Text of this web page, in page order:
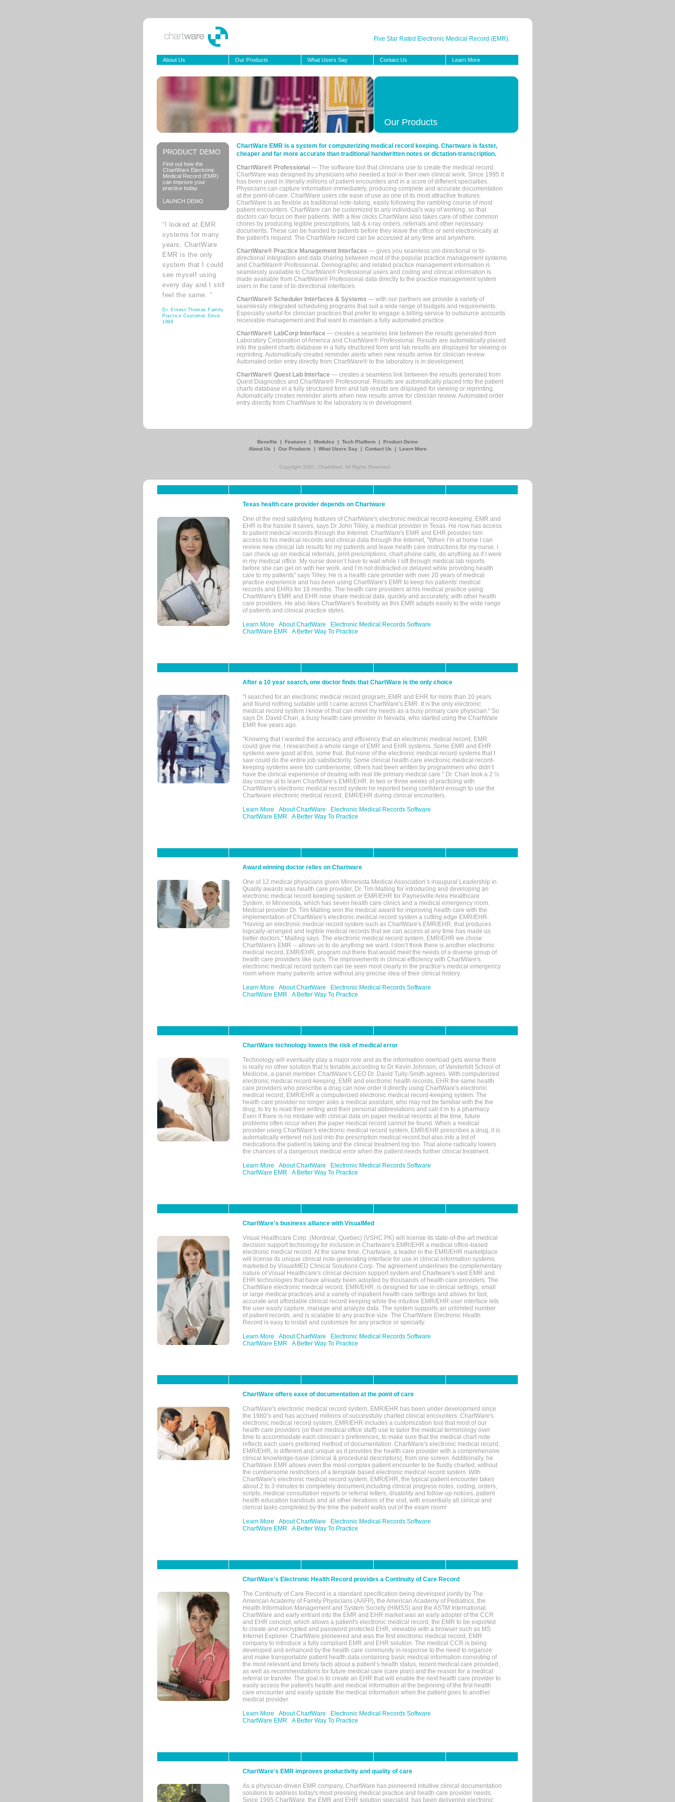
Five Star Rated Electronic Medical Record (EMR).
About Us Our Products What Users Say Contact Us Learn More
Our Products
PRODUCT DEMO
Find out how the
ChartWare Electronic
Medical Record (EMR)
can improve your
practice today.
LAUNCH DEMO
“I looked at EMR
systems for many
years. ChartWare
EMR is the only
system that I could
see myself using
every day and I still
feel the same. ”
Dr. Ernest Thomas Family
Practice Customer Since
1998
ChartWare EMR is a system for computerizing medical record keeping. Chartware is faster,
cheaper and far more accurate than traditional handwritten notes or dictation-transcription.
ChartWare® Professional — The software tool that clinicians use to create the medical record.
ChartWare was designed by physicians who needed a tool in their own clinical work. Since 1995 it
has been used in literally millions of patient encounters and in a score of different specialties.
Physicians can capture information immediately, producing complete and accurate documentation
at the point-of-care. ChartWare users cite ease of use as one of its most attractive features.
ChartWare is as flexible as traditional note-taking, easily following the rambling course of most
patient encounters. ChartWare can be customized to any individual's way of working, so that
doctors can focus on their patients. With a few clicks ChartWare also takes care of other common
chores by producing legible prescriptions, lab & x-ray orders, referrals and other necessary
documents. These can be handed to patients before they leave the office or sent electronically at
the patient's request. The ChartWare record can be accessed at any time and anywhere.
ChartWare® Practice Management Interfaces — gives you seamless uni-directional or bi-
directional integration and data sharing between most of the popular practice management systems
and ChartWare® Professional. Demographic and related practice management information is
seamlessly available to ChartWare® Professional users and coding and clinical information is
made available from ChartWare® Professional data directly to the practice management system
users in the case of bi-directional interfaces.
ChartWare® Scheduler Interfaces & Systems — with our partners we provide a variety of
seamlessly integrated scheduling programs that suit a wide range of budgets and requirements.
Especially useful for clinician practices that prefer to engage a billing service to outsource accounts
receivable management and that want to maintain a fully automated practice.
ChartWare® LabCorp Interface — creates a seamless link between the results generated from
Laboratory Corporation of America and ChartWare® Professional. Results are automatically placed
into the patient charts database in a fully structured form and lab results are displayed for viewing or
reprinting. Automatically creates reminder alerts when new results arrive for clinician review.
Automated order entry directly from ChartWare® to the laboratory is in development.
ChartWare® Quest Lab Interface — creates a seamless link between the results generated from
Quest Diagnostics and ChartWare® Professional. Results are automatically placed into the patient
charts database in a fully structured form and lab results are displayed for viewing or reprinting.
Automatically creates reminder alerts when new results arrive for clinician review. Automated order
entry directly from ChartWare to the laboratory is in development.
Benefits | Features | Modules | Tech Platform | Product Demo
About Us
| Our Products | What Users Say | Contact Us | Learn More
Copyright 2007, ChartWare. All Rights Reserved.
Texas health care provider depends on Chartware
One of the most satisfying features of ChartWare's electronic medical record-keeping, EMR and
EHR is the hassle it saves, says Dr John Tilley, a medical provider in Texas. He now has access
to patient medical records through the Internet. ChartWare's EMR and EHR provides him
access to his medical records and clinical data through the Internet, "When I’m at home I can
review new clinical lab results for my patients and leave health care instructions for my nurse. I
can check up on medical referrals, print prescriptions, chart phone calls, do anything as if I were
in my medical office. My nurse doesn’t have to wait while I sift through medical lab reports
before she can get on with her work, and I’m not distracted or delayed while providing health
care to my patients" says Tilley. He is a health care provider with over 20 years of medical
practice experience and has been using ChartWare's EMR to keep his patients' medical
records and EHRs for 18 months. The health care providers at his medical practice using
ChartWare's EMR and EHR now share medical data, quickly and accurately, with other health
care providers. He also likes ChartWare's flexibility as this EMR adapts easily to the wide range
of patients and clinical practice styles.
Learn More
About ChartWare
Electronic Medical Records Software
ChartWare EMR
A Better Way To Practice
After a 10 year search, one doctor finds that ChartWare is the only choice
"I searched for an electronic medical record program, EMR and EHR for more than 10 years
and found nothing suitable until I came across ChartWare's EMR. It is the only electronic
medical record system I know of that can meet my needs as a busy primary care physician." So
says Dr. David Chan, a busy health care provider in Nevada, who started using the ChartWare
EMR five years ago.
"Knowing that I wanted the accuracy and efficiency that an electronic medical record, EMR
could give me, I researched a whole range of EMR and EHR systems. Some EMR and EHR
systems were good at this, some that. But none of the electronic medical record systems that I
saw could do the entire job satisfactorily. Some clinical health care electronic medical record-
keeping systems were too cumbersome, others had been written by programmers who didn’t
have the clinical experience of dealing with real life primary medical care." Dr. Chan took a 2 ½
day course at to learn ChartWare’s EMR/EHR. In two or three weeks of practicing with
ChartWare's electronic medical record system he reported being confident enough to use the
Chartware electronic medical record, EMR/EHR during clinical encounters.
Learn More
About ChartWare
Electronic Medical Records Software
ChartWare EMR
A Better Way To Practice
Award winning doctor relies on Chartware
One of 12 medical physicians given Minnesota Medical Association’s inaugural Leadership in
Quality awards was health care provider, Dr. Tim Malling for introducing and developing an
electronic medical record keeping system or EMR/EHR for Paynesville Area Healthcare
System, in Minnesota, which has seven health care clinics and a medical emergency room.
Medical provider Dr. Tim Malling won the medical award for improving health care with the
implementation of ChartWare's electronic medical record system a cutting edge EMR/EHR.
"Having an electronic medical record system such as ChartWare's EMR/EHR, that produces
logically-arranged and legible medical records that we can access at any time has made us
better doctors," Malling says. The electronic medical record system, EMR/EHR we chose
ChartWare's EMR -- allows us to do anything we want. I don’t think there is another electronic
medical record, EMR/EHR, program out there that would meet the needs of a diverse group of
health care providers like ours. The improvements in clinical efficiency with ChartWare's
electronic medical record system can be seen most clearly in the practice’s medical emergency
room where many patients arrive without any precise idea of their clinical history.
Learn More
About ChartWare
Electronic Medical Records Software
ChartWare EMR
A Better Way To Practice
ChartWare technology lowers the risk of medical error
Technology will eventually play a major role and as the information overload gets worse there
is really no other solution that is tenable,according to Dr Kevin Johnson, of Vanderbilt School of
Medicine, a panel member. ChartWare's CEO Dr. David Tully-Smith agrees. With computerized
electronic medical record-keeping, EMR and electronic health records, EHR the same health
care providers who prescribe a drug can now order it directly using ChartWare's electronic
medical record, EMR/EHR a computerized electronic medical record-keeping system. The
health care provider no longer asks a medical assistant, who may not be familiar with the the
drug, to try to read their writing and their personal abbreviations and call it in to a pharmacy.
Even if there is no mistake with clinical data on paper medical records at the time, future
problems often occur when the paper medical record cannot be found. When a medical
provider using ChartWare's electronic medical record system, EMR/EHR prescribes a drug, it is
automatically entered not just into the prescription medical record but also into a list of
medications the patient is taking and the clinical treatment log too. That alone radically lowers
the chances of a dangerous medical error when the patient needs further clinical treatment.
Learn More
About ChartWare
Electronic Medical Records Software
ChartWare EMR
A Better Way To Practice
ChartWare's business alliance with VisualMed
Visual Healthcare Corp. (Montreal, Quebec) (VSHC.PK) will license its state-of-the-art medical
decision support technology for inclusion in Chartware's EMR/EHR a medical office-based
electronic medical record. At the same time, Chartware, a leader in the EMR/EHR marketplace
will license its unique clinical note-generating interface for use in clinical information systems
marketed by VisualMED Clinical Solutions Corp. The agreement underlines the complementary
nature of Visual Healthcare's clinical decision support system and Chartware's vast EMR and
EHR technologies that have already been adopted by thousands of health care providers. The
ChartWare electronic medical record, EMR/EHR, is designed for use in clinical settings, small
or large medical practices and a variety of inpatient health care settings and allows for fast,
accurate and affordable clinical record keeping while the intuitive EMR/EHR user interface lets
the user easily capture, manage and analyze data. The system supports an unlimited number
of patient records, and is scalable to any practice size. The ChartWare Electronic Health
Record is easy to install and customize for any practice or specialty.
Learn More
About ChartWare
Electronic Medical Records Software
ChartWare EMR
A Better Way To Practice
ChartWare offers ease of documentation at the point of care
ChartWare's electronic medical record system, EMR/EHR has been under development since
the 1980’s and has accrued millions of successfully charted clinical encounters. ChartWare's
electronic medical record system, EMR/EHR includes a customization tool that most of our
health care providers (or their medical office staff) use to tailor the medical terminology over
time to accommodate each clinician’s preferences, to make sure that the medical chart note
reflects each users preferred method of documentation. ChartWare's electronic medical record,
EMR/EHR, is different and unique as it provides the health care provider with a comprehensive
clinical knowledge-base (clinical & procedural descriptors), from one screen. Additionally, he
ChartWare EMR allows even the most complex patient encounter to be fluidly charted, without
the cumbersome restrictions of a template based electronic medical record system. With
ChartWare's electronic medical record system, EMR/EHR, the typical patient encounter takes
about 2 to 3 minutes to completely document,including clinical progress notes, coding, orders,
scripts, medical consultation reports or referral letters, disability and follow-up notices, patient
health education handouts and all other iterations of the visit, with essentially all clinical and
clerical tasks completed by the time the patient walks out of the exam room!
Learn More
About ChartWare
Electronic Medical Records Software
ChartWare EMR
A Better Way To Practice
ChartWare's Electronic Health Record provides a Continuity of Care Record
The Continuity of Care Record is a standard specification being developed jointly by The
American Academy of Family Physicians (AAFP), the American Academy of Pediatrics, the
Health Information Management and System Society (HIMSS) and the ASTM International.
ChartWare and early entrant into the EMR and EHR market was an early adopter of the CCR
and EHR concept, which allows a patient's electronic medical record, the EMR to be exported
to create and encrypted and password protected EHR, viewable with a browser such as MS
Internet Explorer. ChartWare pioneered and was the first electronic medical record, EMR
company to introduce a fully compliant EMR and EHR solution. The medical CCR is being
developed and enhanced by the health care community in response to the need to organize
and make transportable patient health data containing basic medical information consisting of
the most relevant and timely facts about a patient’s health status, recent medical care provided,
as well as recommendations for future medical care (care plan) and the reason for a medical
referral or transfer. The goal is to create an EHR that will enable the next health care provider to
easily access the patient's health and medical information at the beginning of the first health
care encounter and easily update the medical information when the patient goes to another
medical provider.
Learn More
About ChartWare
Electronic Medical Records Software
ChartWare EMR
A Better Way To Practice
ChartWare's EMR improves productivity and quality of care
As a physician-driven EMR company, ChartWare has pioneered intuitive clinical documentation
solutions to address today's most pressing medical practice and health care provider needs.
Since 1995 ChartWare, the EMR and EHR solution specialist, has been delivering electronic